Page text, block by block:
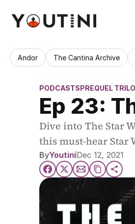
Andor The Cantina Archive
PODCASTSPREQUEL
Ep 23:
Dive into The Star
this must-hear Star
ByYoutiniDec 12, 2021